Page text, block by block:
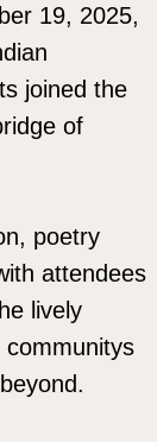
19, 2025,
joined the
of
poetry
attendees
lively